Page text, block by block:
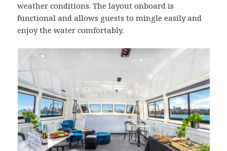
weather conditions. The layout onboard is
functional and allows guests to mingle easily and
enjoy the water comfortably.